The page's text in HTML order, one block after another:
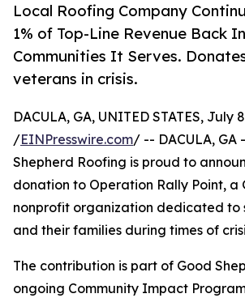
Local Roofing Company
1% of Top-Line Revenue Back
Communities It Serves.
veterans in crisis.
DACULA, GA, UNITED STATES, July
/EINPresswire.com/ -- DACULA, GA
Shepherd Roofing is proud to
donation to Operation Rally Point, a
nonprofit organization dedicated to
and their families during times of
The contribution is part of Good
ongoing Community Impact